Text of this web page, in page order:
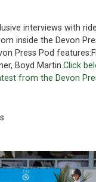
interviews with
inside the Devon
Press Pod
Boyd Martin.Click
from the Devon